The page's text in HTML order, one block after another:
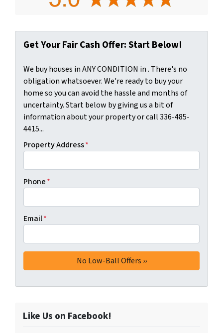
Get Your Fair Cash Offer: Start Below!
We buy houses in ANY CONDITION in . There's no
obligation whatsoever. We're ready to buy your
home so you can avoid the hassle and months of
uncertainty. Start below by giving us a bit of
information about your property or call 336-485-
4415...
Property Address*
Phone*
Email*
Like Us on Facebook!